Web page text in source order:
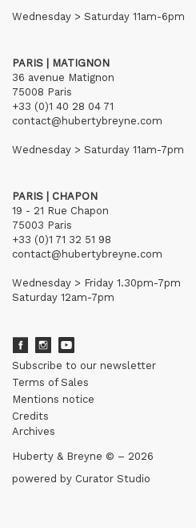
Wednesday > Saturday 11am-6pm
PARIS | MATIGNON
36 avenue Matignon
75008 Paris
+33 (0)1 40 28 04 71
contact@hubertybreyne.com
Wednesday > Saturday 11am-7pm
PARIS | CHAPON
19 - 21 Rue Chapon
75003 Paris
+33 (0)1 71 32 51 98
contact@hubertybreyne.com
Wednesday > Friday 1.30pm-7pm
Saturday 12am-7pm
Subscribe to our newsletter
Terms of Sales
Mentions notice
Credits
Archives
Huberty & Breyne © – 2026
powered by Curator Studio